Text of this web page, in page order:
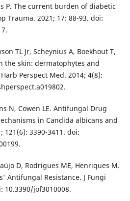
P. The current burden of diabetic
Trauma. 2021; 17: 88-93. doi:
TL Jr, Scheynius A, Boekhout T,
the skin: dermatophytes and
Perspect Med. 2014; 4(8):
N, Cowen LE. Antifungal Drug
in Candida albicans and
121(6): 3390-3411. doi:
D, Rodrigues ME, Henriques M.
Antifungal Resistance. J Fungi
10.3390/jof3010008.